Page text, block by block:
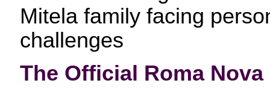
Mitela family facing
challenges
The Official Roma